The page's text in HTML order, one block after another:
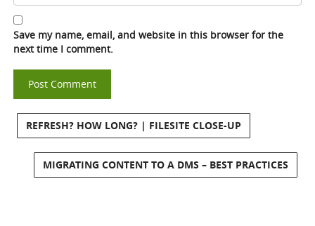
Save my name, email, and website in this browser for the
next time I comment.
REFRESH? HOW LONG? | FILESITE CLOSE-UP
MIGRATING CONTENT TO A DMS – BEST PRACTICES